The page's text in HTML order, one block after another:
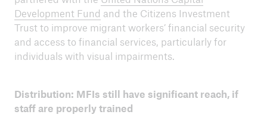
Development Fund and the Citizens Investment
Trust to improve migrant workers’ financial security
and access to financial services, particularly for
individuals with visual impairments.
Distribution: MFIs still have significant reach, if
staff are properly trained